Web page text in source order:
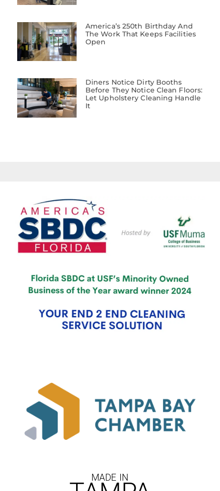
America’s 250th Birthday And
The Work That Keeps Facilities
Open
Diners Notice Dirty Booths
Before They Notice Clean Floors:
Let Upholstery Cleaning Handle
It
MADE IN